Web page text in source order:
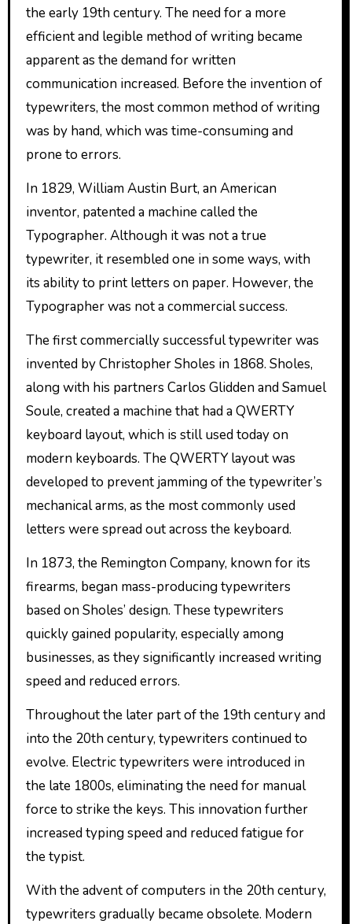
the early 19th century. The need for a more
efficient and legible method of writing became
apparent as the demand for written
communication increased. Before the invention of
typewriters, the most common method of writing
was by hand, which was time-consuming and
prone to errors.
In 1829, William Austin Burt, an American
inventor, patented a machine called the
Typographer. Although it was not a true
typewriter, it resembled one in some ways, with
its ability to print letters on paper. However, the
Typographer was not a commercial success.
The first commercially successful typewriter was
invented by Christopher Sholes in 1868. Sholes,
along with his partners Carlos Glidden and Samuel
Soule, created a machine that had a QWERTY
keyboard layout, which is still used today on
modern keyboards. The QWERTY layout was
developed to prevent jamming of the typewriter’s
mechanical arms, as the most commonly used
letters were spread out across the keyboard.
In 1873, the Remington Company, known for its
firearms, began mass-producing typewriters
based on Sholes’ design. These typewriters
quickly gained popularity, especially among
businesses, as they significantly increased writing
speed and reduced errors.
Throughout the later part of the 19th century and
into the 20th century, typewriters continued to
evolve. Electric typewriters were introduced in
the late 1800s, eliminating the need for manual
force to strike the keys. This innovation further
increased typing speed and reduced fatigue for
the typist.
With the advent of computers in the 20th century,
typewriters gradually became obsolete. Modern